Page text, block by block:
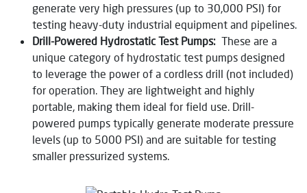
generate very high pressures (up to 30,000 PSI) for
testing heavy-duty industrial equipment and pipelines.
Drill-Powered Hydrostatic Test Pumps: These are a
unique category of hydrostatic test pumps designed
to leverage the power of a cordless drill (not included)
for operation. They are lightweight and highly
portable, making them ideal for field use. Drill-
powered pumps typically generate moderate pressure
levels (up to 5000 PSI) and are suitable for testing
smaller pressurized systems.